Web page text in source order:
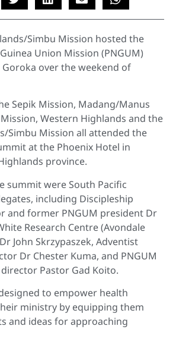
Simbu Mission hosted the
Union Mission (PNGUM)
over the weekend of
Sepik Mission, Madang/Manus
Western Highlands and the
Simbu Mission all attended the
at the Phoenix Hotel in
province.
summit were South Pacific
including Discipleship
and former PNGUM president Dr
Research Centre (Avondale
John Skrzypaszek, Adventist
Dr Chester Kuma, and PNGUM
Pastor Gad Koito.
to empower health
ministry by equipping them
and ideas for approaching